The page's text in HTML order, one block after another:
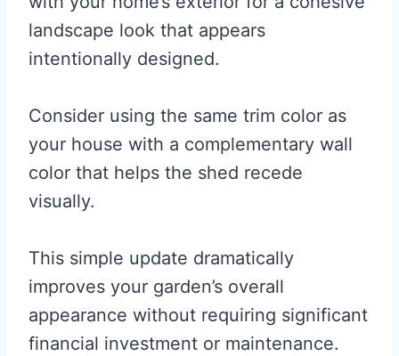
landscape look that appears
intentionally designed.
Consider using the same trim color as
your house with a complementary wall
color that helps the shed recede
visually.
This simple update dramatically
improves your garden’s overall
appearance without requiring significant
financial investment or maintenance.